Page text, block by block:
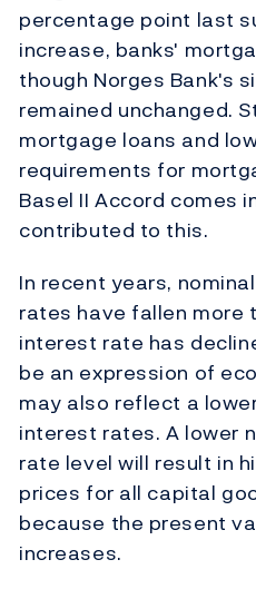
percentage point last
increase, banks'
though Norges Bank's
remained unchanged.
mortgage loans and
requirements for
Basel II Accord comes
contributed to this.
In recent years,
rates have fallen more
interest rate has
be an expression of
may also reflect a
interest rates. A lower
rate level will result in
prices for all capital
because the present
increases.